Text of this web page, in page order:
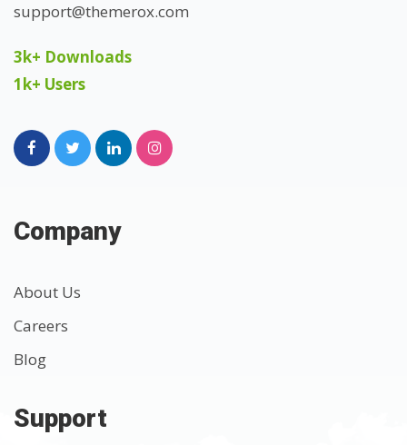
support@themerox.com
3k+ Downloads
1k+ Users
Company
About Us
Careers
Blog
Support